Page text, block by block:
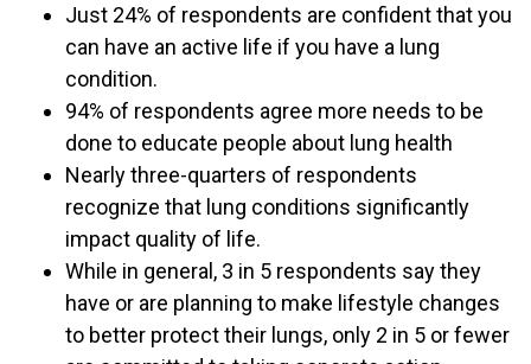
Just 24% of respondents are confident that you
can have an active life if you have a lung
condition.
94% of respondents agree more needs to be
done to educate people about lung health
Nearly three-quarters of respondents
recognize that lung conditions significantly
impact quality of life.
While in general, 3 in 5 respondents say they
have or are planning to make lifestyle changes
to better protect their lungs, only 2 in 5 or fewer